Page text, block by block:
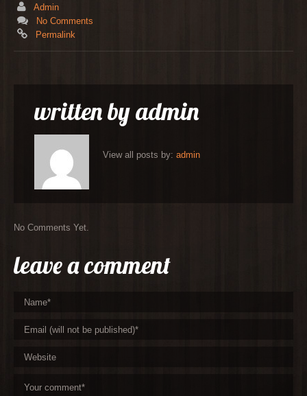
Admin
No Comments
Permalink
written byadmin
View all posts by: admin
No Comments Yet.
leave a comment